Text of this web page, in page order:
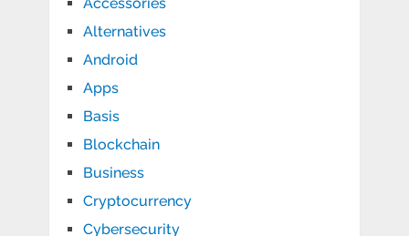
Alternatives
Android
Apps
Basis
Blockchain
Business
Cryptocurrency
Cybersecurity